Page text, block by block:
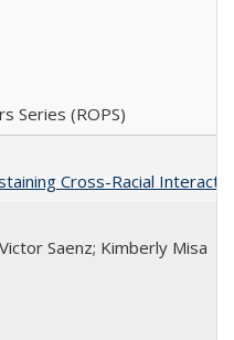
Series (ROPS)
Cross-Racial
Saenz; Kimberly Misa